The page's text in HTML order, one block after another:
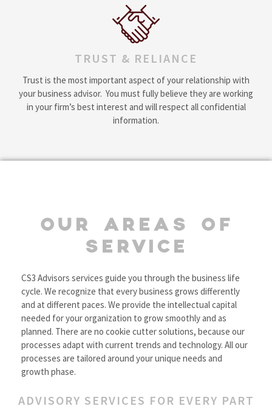
TRUST & RELIANCE
Trust is the most important aspect of your relationship with
your business advisor. You must fully believe they are working
in your firm’s best interest and will respect all confidential
information.
OUR AREAS OF
SERVICE
CS3 Advisors services guide you through the business life
cycle. We recognize that every business grows differently
and at different paces. We provide the intellectual capital
needed for your organization to grow smoothly and as
planned. There are no cookie cutter solutions, because our
processes adapt with current trends and technology. All our
processes are tailored around your unique needs and
growth phase.
ADVISORY SERVICES FOR EVERY PART